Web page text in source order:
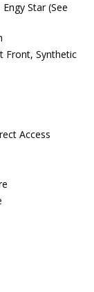
Star (See
Front, Synthetic
Access